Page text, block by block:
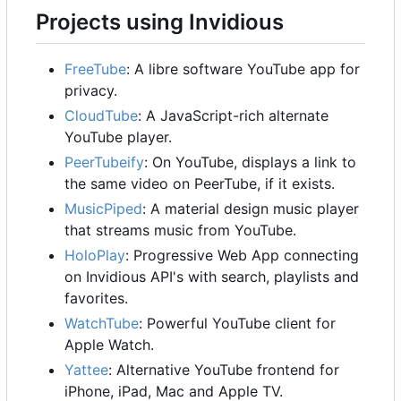
Projects using Invidious
FreeTube: A libre software YouTube app for
privacy.
CloudTube: A JavaScript-rich alternate
YouTube player.
PeerTubeify: On YouTube, displays a link to
the same video on PeerTube, if it exists.
MusicPiped: A material design music player
that streams music from YouTube.
HoloPlay: Progressive Web App connecting
on Invidious API's with search, playlists and
favorites.
WatchTube: Powerful YouTube client for
Apple Watch.
Yattee: Alternative YouTube frontend for
iPhone, iPad, Mac and Apple TV.